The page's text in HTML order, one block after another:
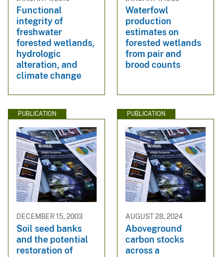
Functional
integrity of
freshwater
forested wetlands,
hydrologic
alteration, and
climate change
Waterfowl
production
estimates on
forested wetlands
from pair and
brood counts
PUBLICATION
DECEMBER 15, 2003
Soil seed banks
and the potential
restoration of
PUBLICATION
AUGUST 28, 2024
Aboveground
carbon stocks
across a